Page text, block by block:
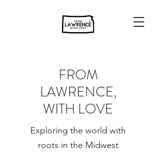
FROM
LAWRENCE,
WITH LOVE
Exploring the world with
roots in the Midwest